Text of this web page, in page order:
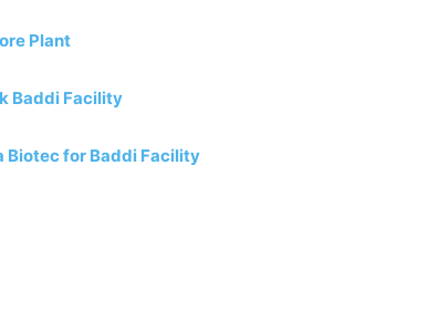
Plant
Baddi Facility
Biotec for Baddi Facility